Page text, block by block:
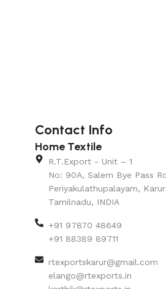
Contact Info
Home Textile
R.T.Export - Unit – 1
No: 90A, Salem Bye Pass
Periyakulathupalayam,
Tamilnadu, INDIA
+91 97870 48649
+91 88389 89711
rtexportskarur@gmail.com
elango@rtexports.in